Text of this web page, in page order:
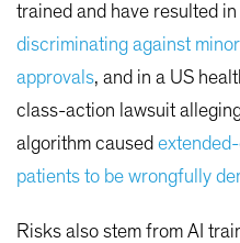
trained and have resulted in
discriminating against
approvals, and in a US
class-action lawsuit
algorithm caused
patients to be wrongfully
Risks also stem from AI